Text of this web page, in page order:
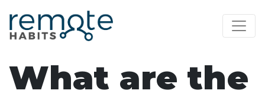
What are the